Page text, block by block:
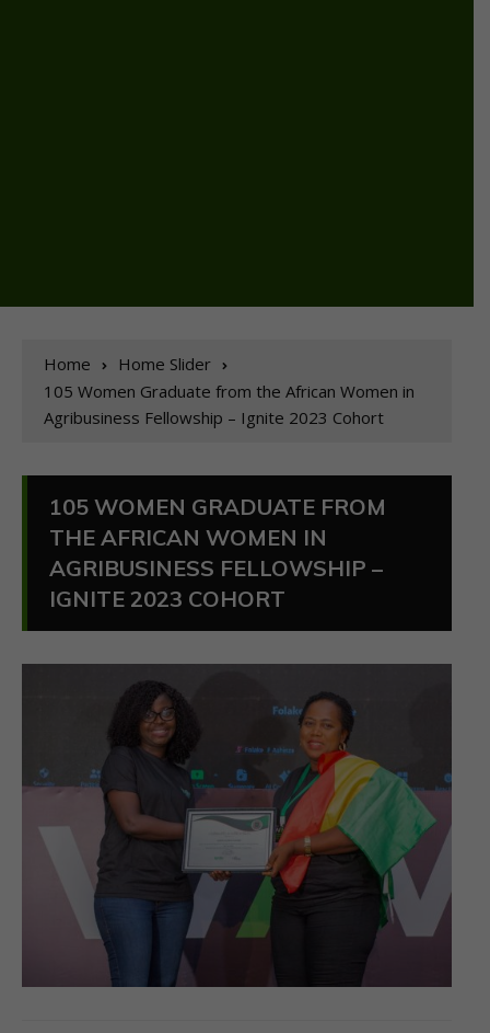
Home
Home Slider
105 Women Graduate from the African Women in
Agribusiness Fellowship – Ignite 2023 Cohort
105 WOMEN GRADUATE FROM
THE AFRICAN WOMEN IN
AGRIBUSINESS FELLOWSHIP –
IGNITE 2023 COHORT